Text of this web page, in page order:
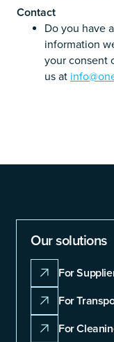
Contact
Do you have
information
your consent
us at
Our solutions
For
For
For